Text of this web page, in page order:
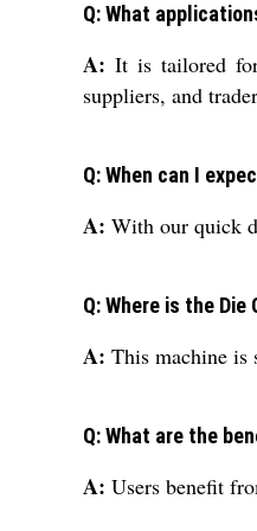
Q: What
A: It is tailored
suppliers, and
Q: When can I
A: With our quick
Q: Where is the
A: This machine is
Q: What are the
A: Users benefit